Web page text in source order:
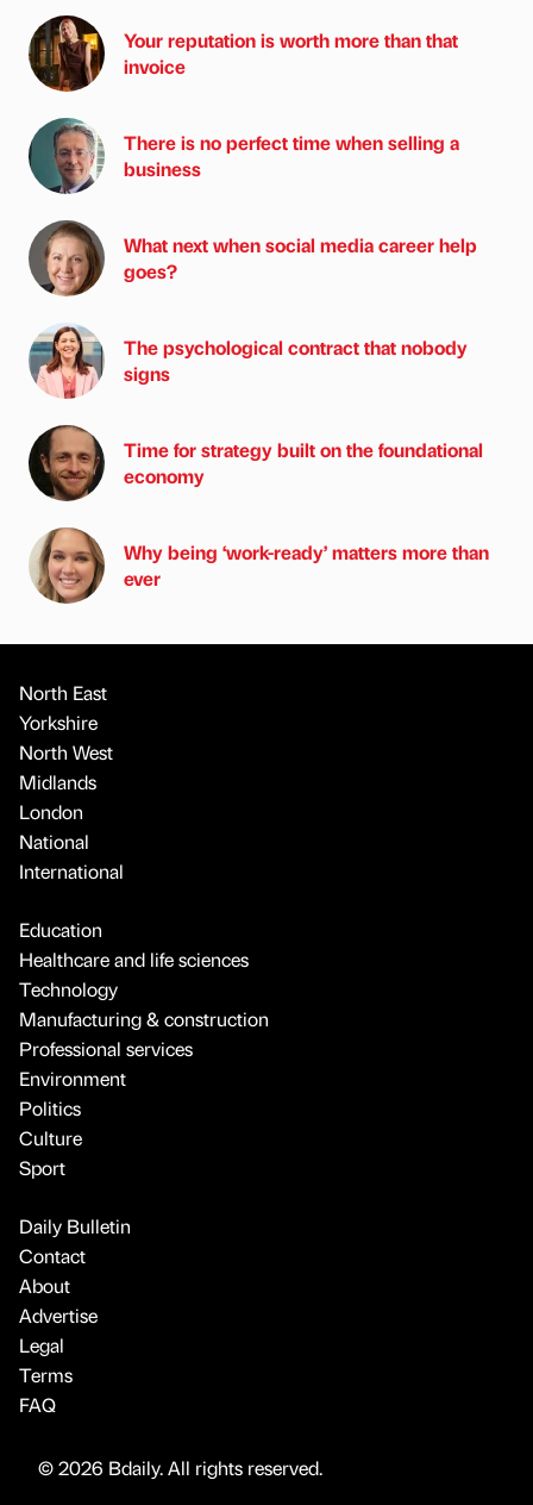
Your reputation is worth more than that
invoice
There is no perfect time when selling a
business
What next when social media career help
goes?
The psychological contract that nobody
signs
Time for strategy built on the foundational
economy
Why being ‘work-ready’ matters more than
ever
North East
Yorkshire
North West
Midlands
London
National
International
Education
Healthcare and life sciences
Technology
Manufacturing & construction
Professional services
Environment
Politics
Culture
Sport
Daily Bulletin
Contact
About
Advertise
Legal
Terms
FAQ
© 2026 Bdaily. All rights reserved.